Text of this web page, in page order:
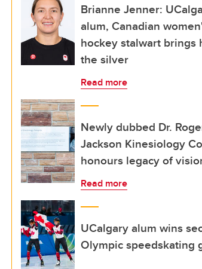
Brianne Jenner:
alum, Canadian
hockey stalwart brings
the silver
Read more
Newly dubbed Dr.
Jackson Kinesiology
honours legacy of
Read more
UCalgary alum wins
Olympic speedskating